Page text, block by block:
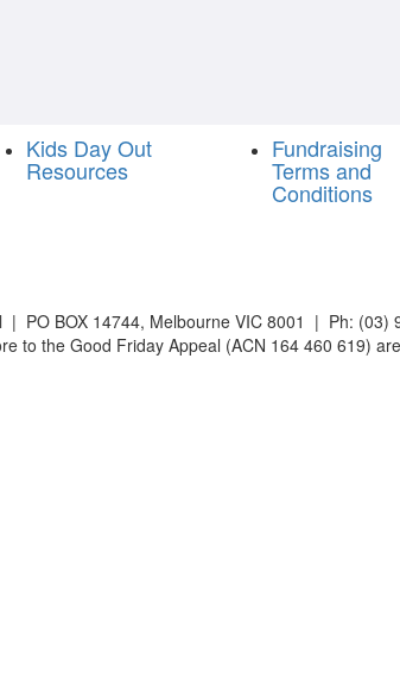
Kids Day Out
Resources
Fundraising
Terms and
Conditions
| PO BOX 14744, Melbourne VIC 8001 | Ph: (03)
to the Good Friday Appeal (ACN 164 460 619)